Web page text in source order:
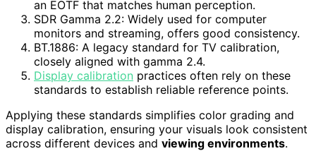
an EOTF that matches human perception.
SDR Gamma 2.2: Widely used for computer
monitors and streaming, offers good consistency.
BT.1886: A legacy standard for TV calibration,
closely aligned with gamma 2.4.
Display calibration practices often rely on these
standards to establish reliable reference points.
Applying these standards simplifies color grading and
display calibration, ensuring your visuals look consistent
across different devices and viewing environments.